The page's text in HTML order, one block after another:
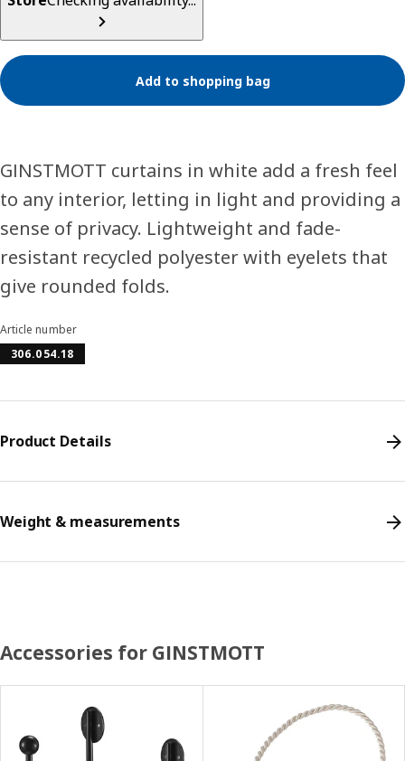
Add to shopping bag
GINSTMOTT curtains in white add a fresh feel
to any interior, letting in light and providing a
sense of privacy. Lightweight and fade-
resistant recycled polyester with eyelets that
give rounded folds.
Article number
306.054.18
Product Details
Weight & measurements
Accessories for GINSTMOTT